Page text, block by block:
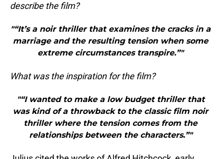
describe the film?
"“It’s a noir thriller that examines the cracks in a
marriage and the resulting tension when some
extreme circumstances transpire.”"
What was the inspiration for the film?
"“I wanted to make a low budget thriller that
was kind of a throwback to the classic film noir
thriller where the tension comes from the
relationships between the characters.”"